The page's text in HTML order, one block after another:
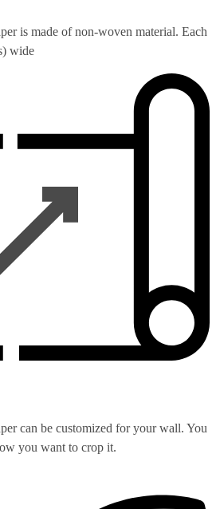
is made of non-woven material. Each
wide
can be customized for your wall. You
you want to crop it.